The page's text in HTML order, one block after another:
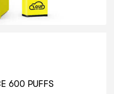
600 PUFFS